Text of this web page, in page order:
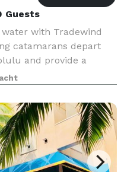
Guests
with Tradewind
catamarans depart
and provide a
panoramic views of
stunning coas